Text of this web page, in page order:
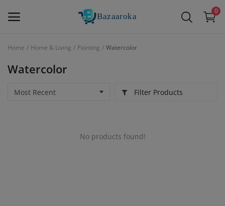
0
Now
Main Menu
Home Home & Living Painting Watercolor
Watercolor
Filter Products
No products found!